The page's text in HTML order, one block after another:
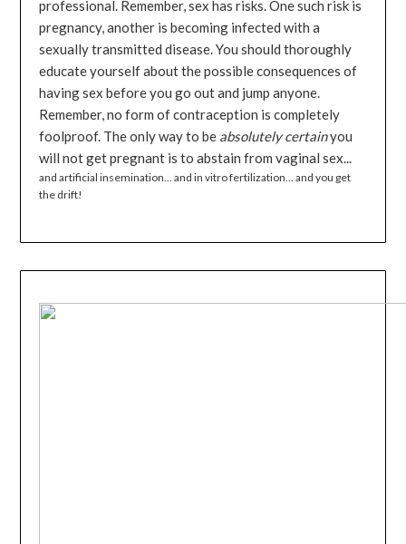
professional. Remember, sex has risks. One such risk is
pregnancy, another is becoming infected with a
sexually transmitted disease. You should thoroughly
educate yourself about the possible consequences of
having sex before you go out and jump anyone.
Remember, no form of contraception is completely
foolproof. The only way to be absolutely certainyou
will not get pregnant is to abstain from vaginal sex...
and artificial insemination... and in vitro fertilization... and you get
the drift!